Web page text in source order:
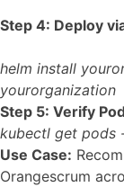
Step 4: Deploy
helm install
yourorganization
Step 5: Verify
kubectl get pods
Use Case:
Orangescrum